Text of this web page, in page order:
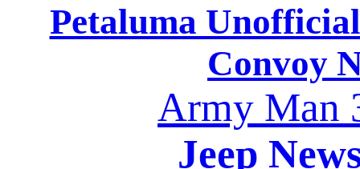
Petaluma
Convoy
Army Man
Jeep